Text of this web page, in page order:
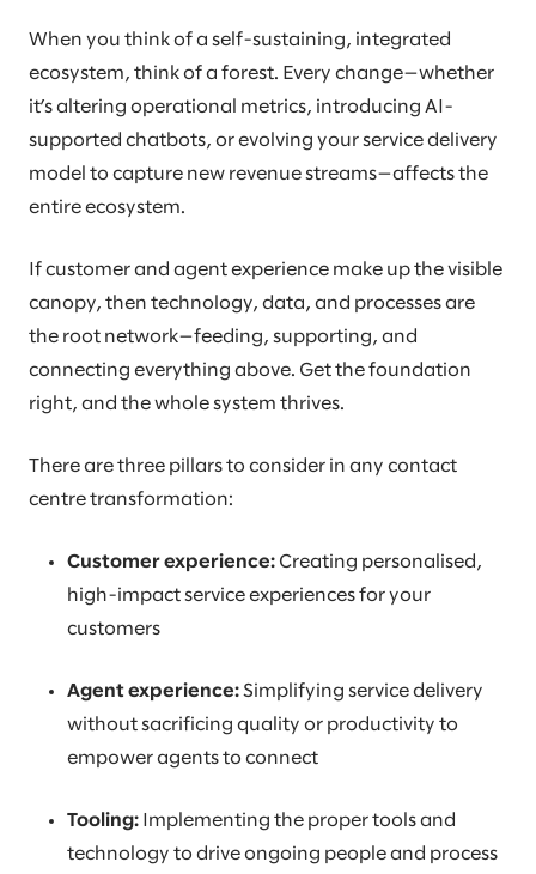
When you think of a self-sustaining, integrated
ecosystem, think of a forest. Every change—whether
it’s altering operational metrics, introducing AI-
supported chatbots, or evolving your service delivery
model to capture new revenue streams—affects the
entire ecosystem.
If customer and agent experience make up the visible
canopy, then technology, data, and processes are
the root network—feeding, supporting, and
connecting everything above. Get the foundation
right, and the whole system thrives.
There are three pillars to consider in any contact
centre transformation:
Customer experience: Creating personalised,
high-impact service experiences for your
customers
Agent experience: Simplifying service delivery
without sacrificing quality or productivity to
empower agents to connect
Tooling: Implementing the proper tools and
technology to drive ongoing people and process